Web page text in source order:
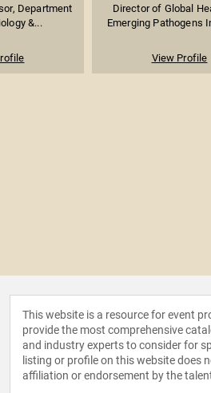
Department
&...
Director of Global
Emerging Pathogens
View Profile
This website is a resource for event
provide the most comprehensive
and industry experts to consider for
listing or profile on this website does
affiliation or endorsement by the